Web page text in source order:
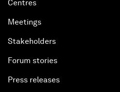
Centres
Meetings
Stakeholders
Forum stories
Press releases